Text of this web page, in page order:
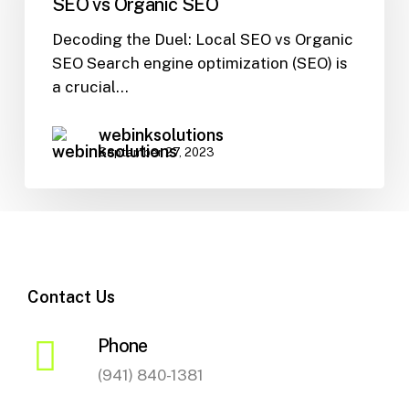
Organic
SEO
SEO vs Organic SEO
Decoding the Duel: Local SEO vs Organic
SEO Search engine optimization (SEO) is
a crucial…
webinksolutions
September 27, 2023
Contact Us
Phone
(941) 840-1381